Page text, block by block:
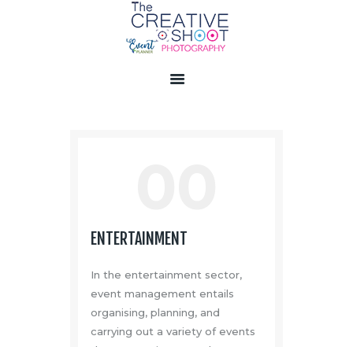
LIVE EVENTS
ENTERTAINMENT
In the entertainment sector,
event management entails
organising, planning, and
carrying out a variety of events